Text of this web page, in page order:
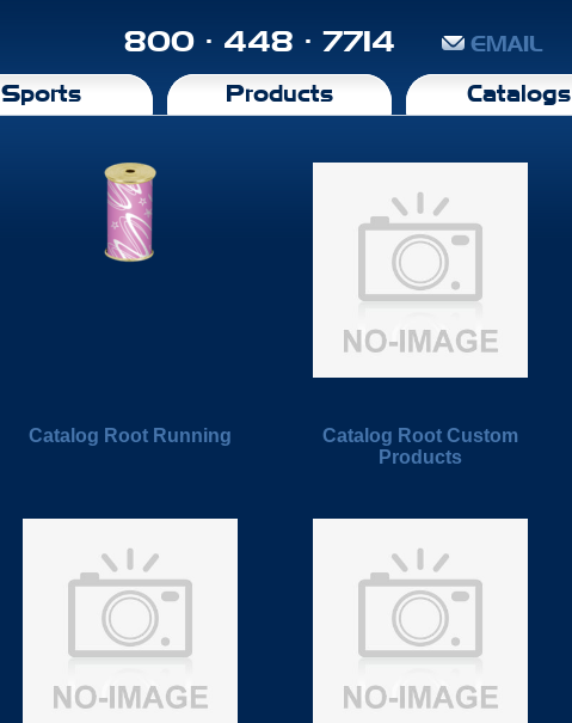
800 · 448 · 7714 EMAIL
Sports Products Catalogs
Catalog Root Running
Catalog Root Custom
Products